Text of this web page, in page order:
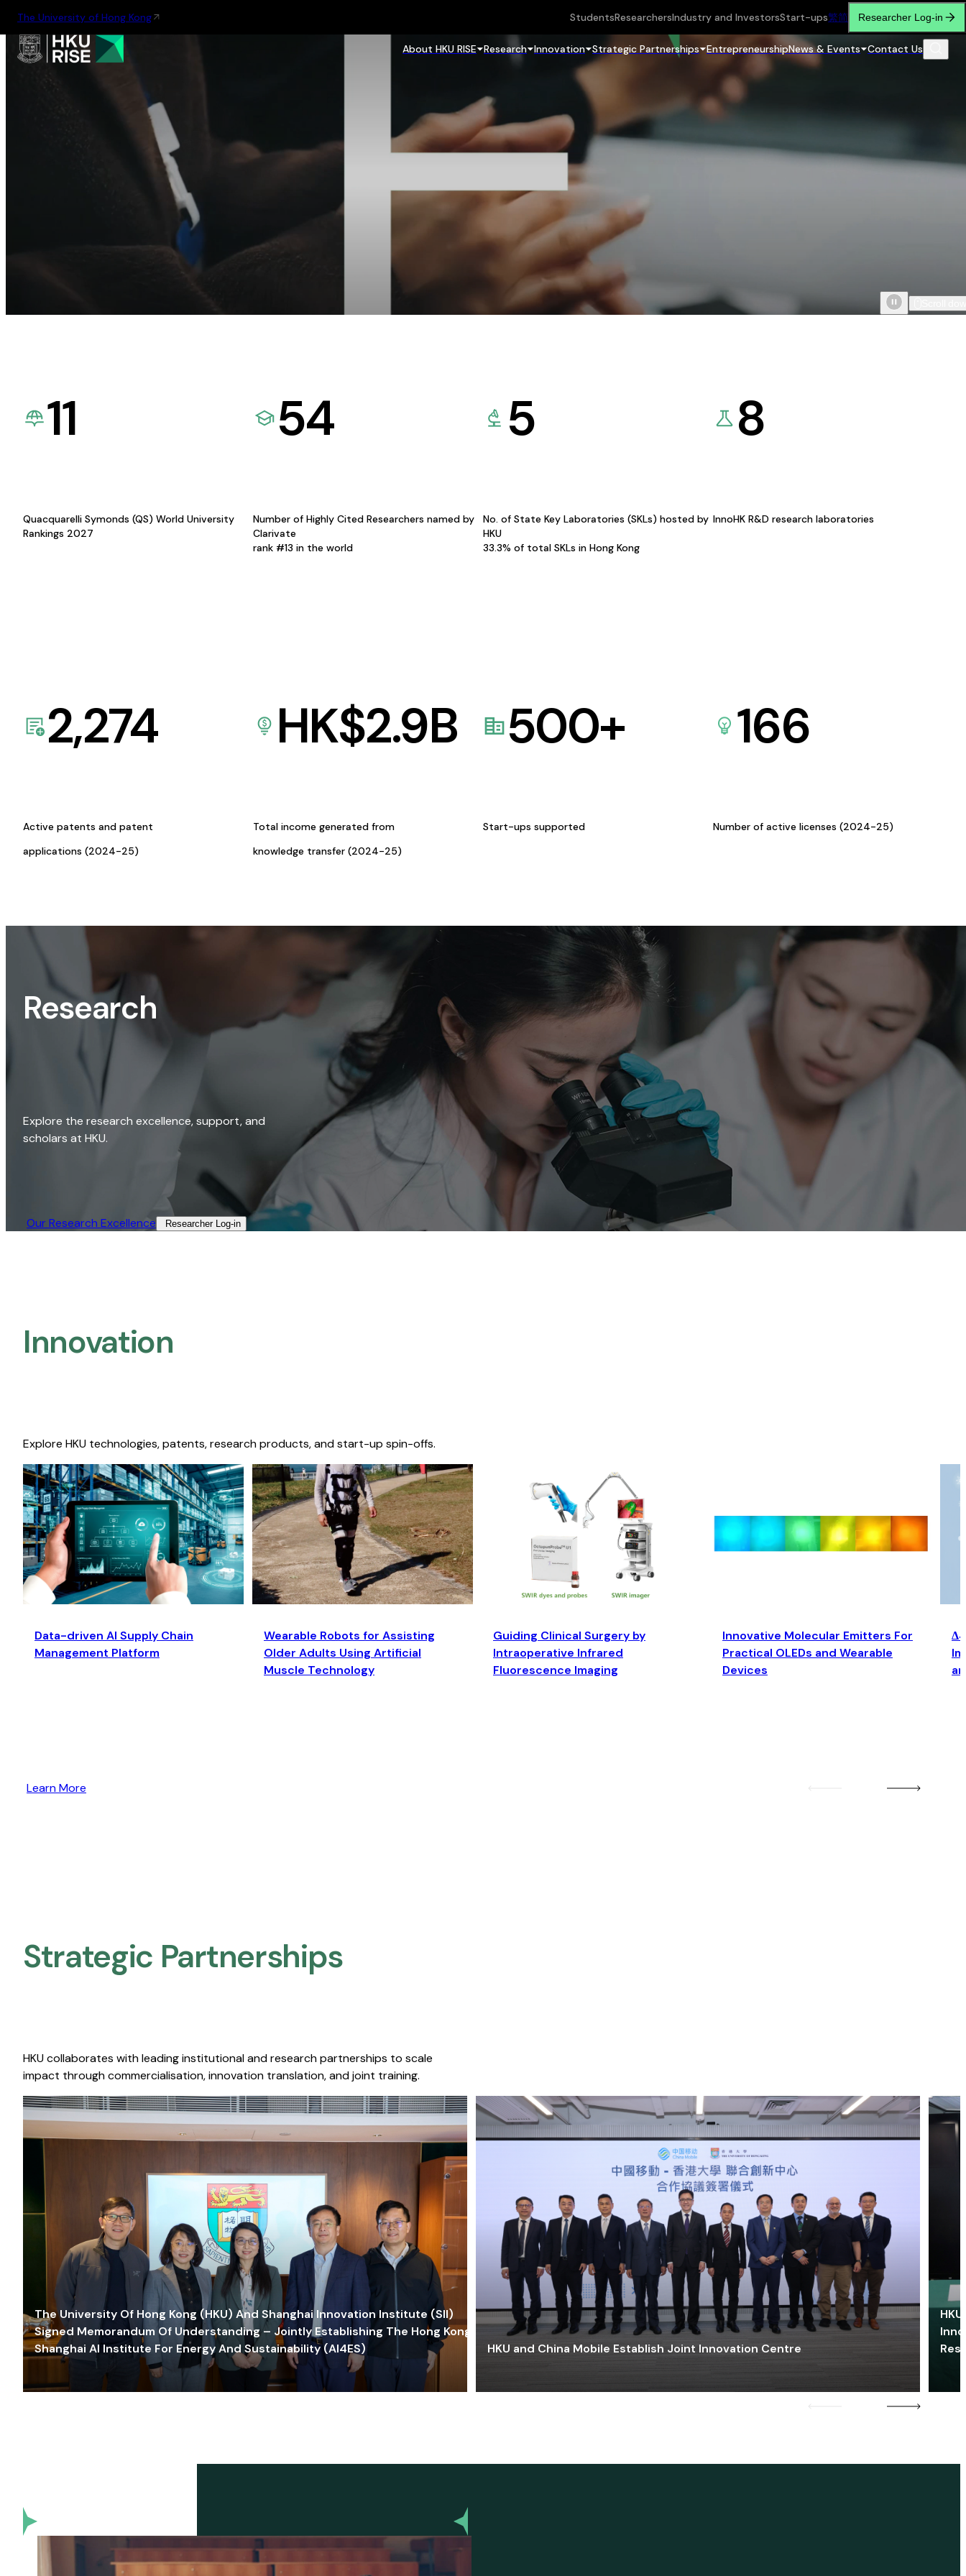
The University of Hong Kong StudentsResearchersIndustry and InvestorsStart-ups繁简 Researcher Log-in
About HKU RISE Research Innovation Strategic Partnerships EntrepreneurshipNews & Events Contact Us
11
Quacquarelli Symonds (QS) World University
Rankings 2027
54
Number of Highly Cited Researchers named by
Clarivate
rank #13 in the world
5
No. of State Key Laboratories (SKLs) hosted by
HKU
33.3% of total SKLs in Hong Kong
8
InnoHK R&D research laboratories
2,274
Active patents and patent
applications (2024-25)
HK$2.9B
Total income generated from
knowledge transfer (2024-25)
500+
Start-ups supported
166
Number of active licenses (2024-25)
Research
Explore the research excellence, support, and
scholars at HKU.
Our Research Excellence​ Researcher Log-in​
Innovation
Explore HKU technologies, patents, research products, and start-up spin-offs.
Data-driven AI Supply Chain
Management Platform
Wearable Robots for Assisting
Older Adults Using Artificial
Muscle Technology
Guiding Clinical Surgery by
Intraoperative Infrared
Fluorescence Imaging
Innovative Molecular Emitters For
Practical OLEDs and Wearable
Devices
Learn More
Strategic Partnerships​
HKU collaborates with leading institutional and research partnerships to scale
impact through commercialisation, innovation translation, and joint training.
The University Of Hong Kong (HKU) And Shanghai Innovation Institute (SII)
Signed Memorandum Of Understanding – Jointly Establishing The Hong Kong-
Shanghai AI Institute For Energy And Sustainability (AI4ES)
HKU and China Mobile Establish Joint Innovation Centre